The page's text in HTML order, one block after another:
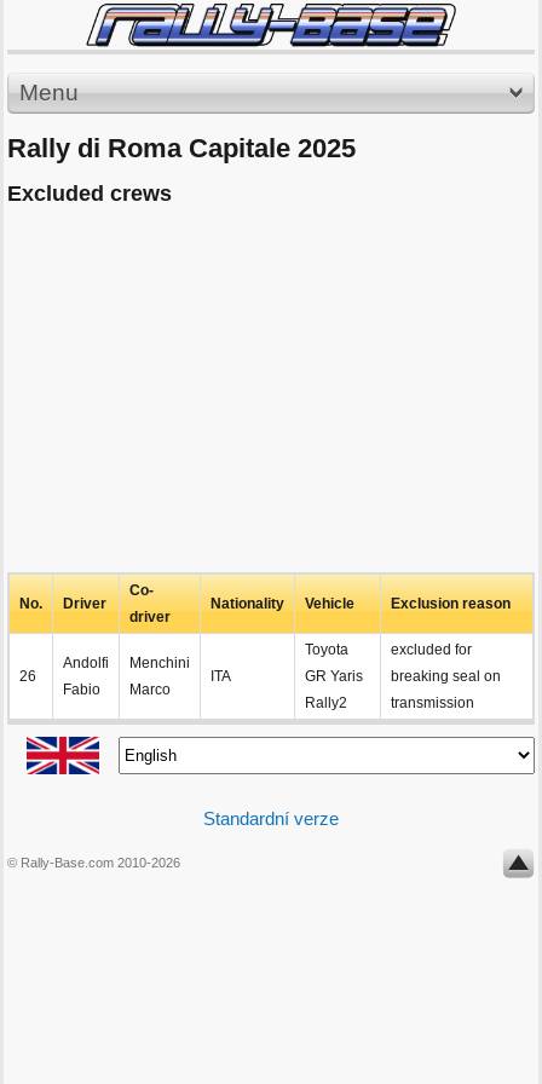
Menu
Rally di Roma Capitale 2025
Excluded crews
No. Driver
Co-
driver
Nationality Vehicle Exclusion reason
26
Andolfi
Fabio
Menchini
Marco
ITA
Toyota
GR Yaris
Rally2
excluded for
breaking seal on
transmission
Standardní verze
© Rally-Base.com 2010-2026